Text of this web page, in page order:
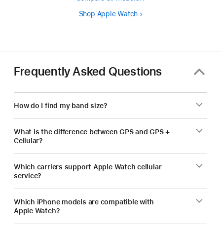
Shop Apple Watch
Frequently Asked Questions
How do I find my band size?
What is the difference between GPS and GPS +
Cellular?
Which carriers support Apple Watch cellular
service?
Which iPhone models are compatible with
Apple Watch?